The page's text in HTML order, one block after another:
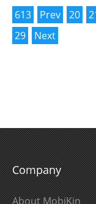
613 Prev 20
29
Next
Company
About MobiKin